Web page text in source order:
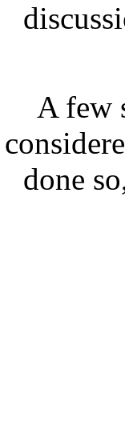
A few
done